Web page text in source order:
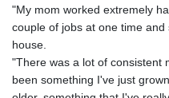
"My mom worked extremely
couple of jobs at one time
house.
"There was a lot of consistent
been something I've just